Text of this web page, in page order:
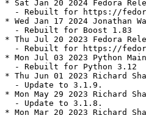
* Sat Jan 20 2024 Fedora
- Rebuilt for https://
* Wed Jan 17 2024 Jonathan
  - Rebuilt for Boost 1.83
* Thu Jul 20 2023 Fedora
- Rebuilt for https://
* Mon Jul 03 2023 Python
  - Rebuilt for Python 3.12
* Thu Jun 01 2023 Richard
  - Update to 3.1.9.
* Mon May 29 2023 Richard
  - Update to 3.1.8.
* Mon Mar 20 2023 Richard